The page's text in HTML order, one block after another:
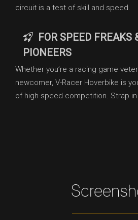
circuit is a test of skill and speed.
FOR SPEED FREAKS
PIONEERS
Whether you’re a racing game
newcomer, V-Racer Hoverbike is
of high-speed competition. Strap